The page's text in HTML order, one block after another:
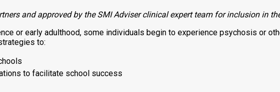
and approved by the SMI Adviser clinical expert team for inclusion in
or early adulthood, some individuals begin to experience psychosis or
to:
to facilitate school success